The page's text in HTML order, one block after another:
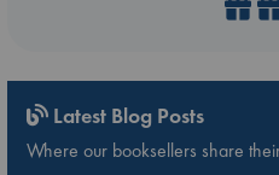
Latest Blog Posts
Where our booksellers share